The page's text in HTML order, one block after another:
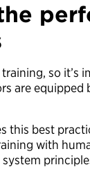
so it’s
are equipped
this best
with